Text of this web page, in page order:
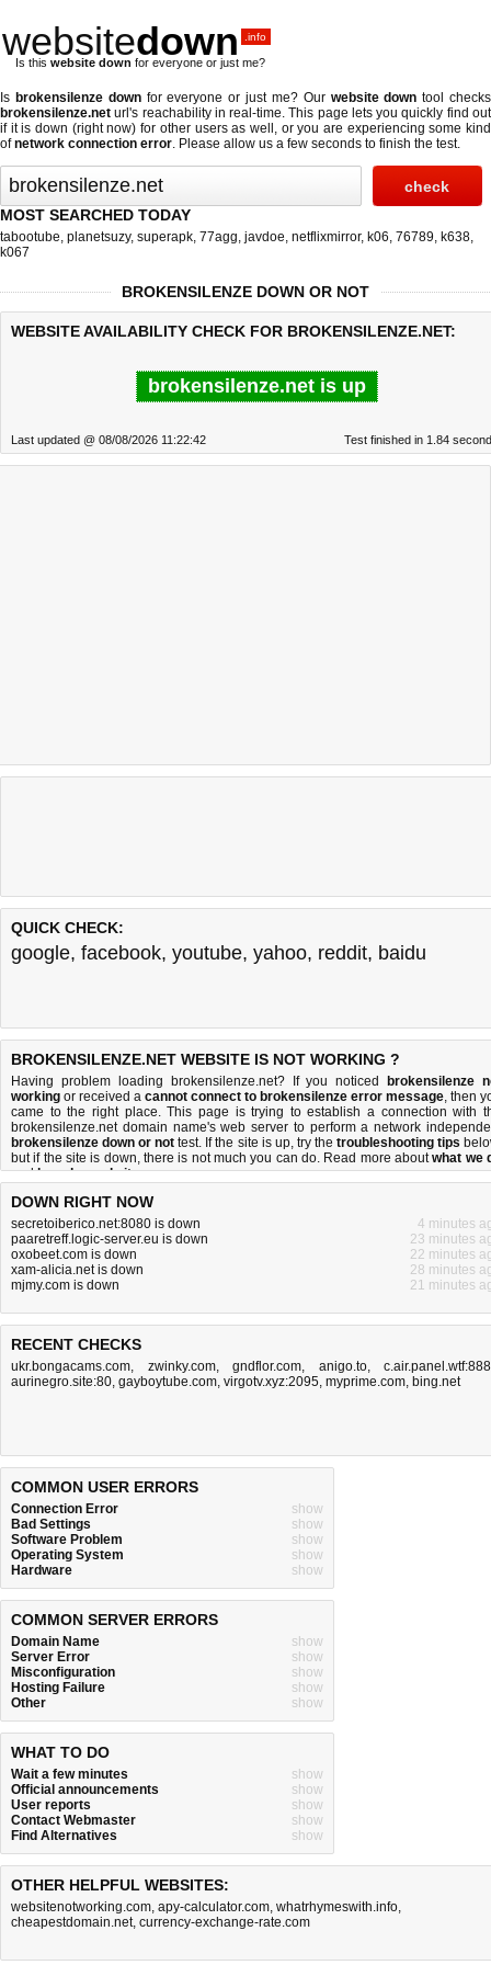
websitedown .info
Is this website down for everyone or just me?
Is brokensilenze downfor everyone or just me? Our website down tool checks
brokensilenze.net url's reachability in real-time. This page lets you quickly find out
if it is down (right now) for other users as well, or you are experiencing some kind
ofnetwork connection error. Please allow us a few seconds to finish the test.
MOST SEARCHED TODAY
tabootube, planetsuzy, superapk, 77agg, javdoe, netflixmirror, k06, 76789, k638,
k067
BROKENSILENZE DOWN OR NOT
WEBSITE AVAILABILITY CHECK FOR BROKENSILENZE.NET:
brokensilenze.net is up
Last updated @ 08/08/2026 11:22:42 Test finished in 1.84
QUICK CHECK:
google, facebook, youtube, yahoo, reddit, baidu
BROKENSILENZE.NET WEBSITE IS NOT WORKING ?
Having problem loading brokensilenze.net? If you noticed
brokensilenze
working or received a cannot connect to brokensilenze error message, then
came to the right place. This page is trying to establish a connection with
brokensilenze.net domain name's web server to perform a network
brokensilenze down or not test. If the site is up, try the troubleshooting tips
but if the site is down, there is not much you can do. Read more aboutwhat we
andhow do we do it.
DOWN RIGHT NOW
secretoiberico.net:8080 is down
4 minutes
paaretreff.logic-server.eu is down
23 minutes
oxobeet.com is down
22 minutes
xam-alicia.net is down
28 minutes
mjmy.com is down
21 minutes
RECENT CHECKS
ukr.bongacams.com, zwinky.com, gndflor.com, anigo.to,
aurinegro.site:80, gayboytube.com, virgotv.xyz:2095, myprime.com, bing.net
COMMON USER ERRORS
Connection Error
show
Bad Settings
show
Software Problem
show
Operating System
show
Hardware
show
COMMON SERVER ERRORS
Domain Name
show
Server Error
show
Misconfiguration
show
Hosting Failure
show
Other
show
WHAT TO DO
Wait a few minutes
show
Official announcements
show
User reports
show
Contact Webmaster
show
Find Alternatives
show
OTHER HELPFUL WEBSITES:
websitenotworking.com, apy-calculator.com, whatrhymeswith.info,
cheapestdomain.net, currency-exchange-rate.com